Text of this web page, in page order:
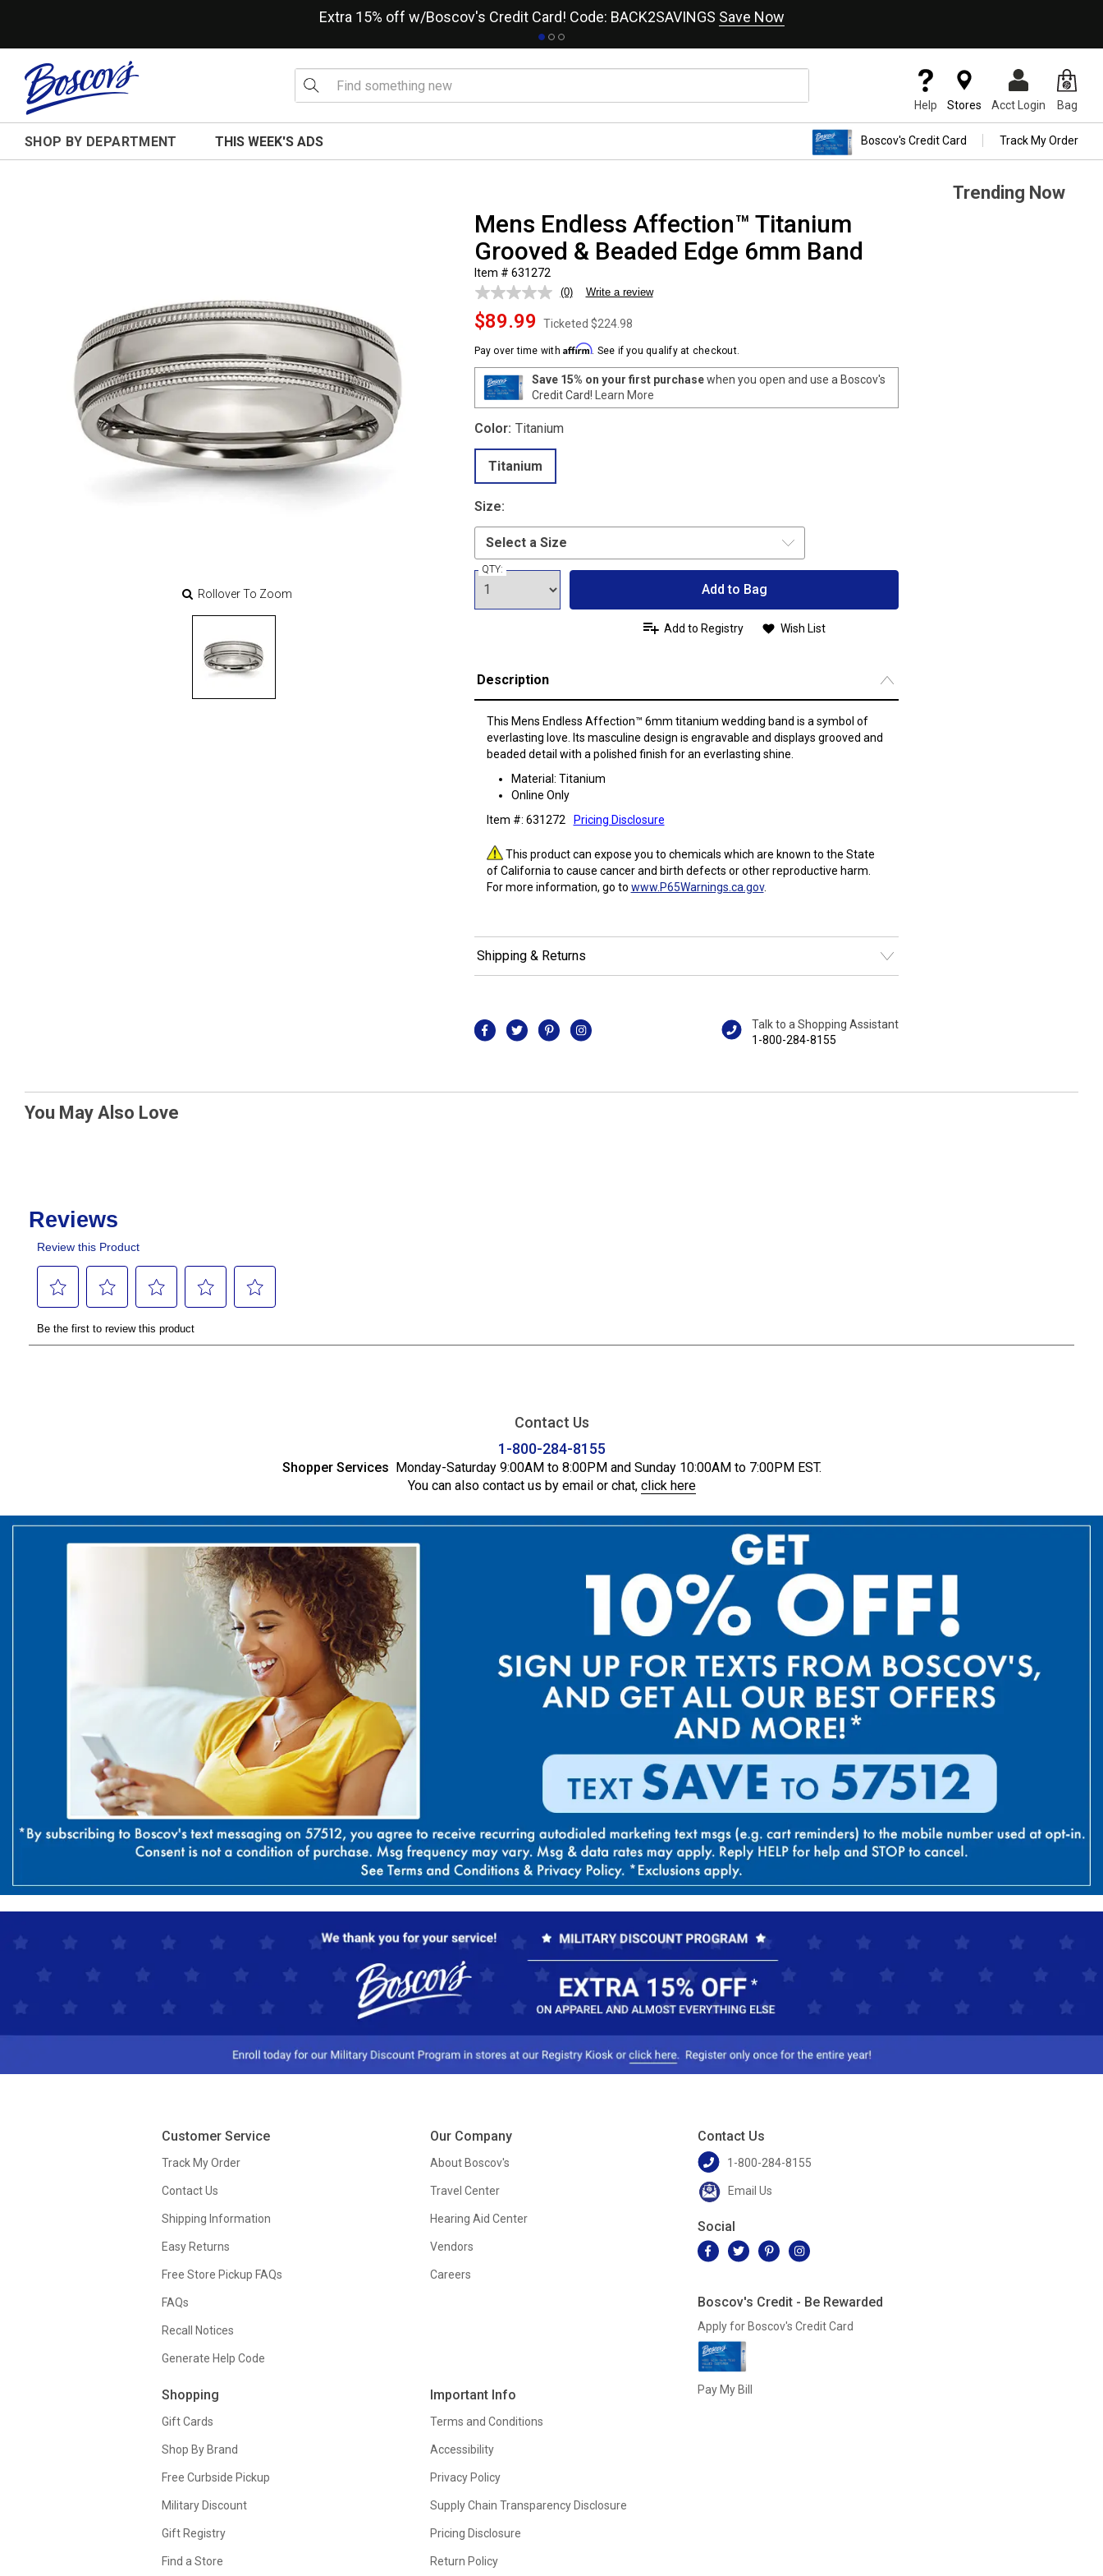
Extra 15% off w/Boscov's Credit Card! Code: BACK2SAVINGS Save Now
Help Stores Acct Login Bag
SHOP BY DEPARTMENT THIS WEEK'S ADS Boscov's Credit Card Track My Order
Rollover To Zoom
Mens Endless Affection™ Titanium
Grooved & Beaded Edge 6mm Band
Item # 631272
No
value.
page
link.
(0) Write a review
$89.99 Ticketed $224.98
Pay over time withAffirm. See if you qualify at checkout.
Save 15% on your first purchasewhen you open and use a Boscov's
Credit Card! Learn More
Color: Titanium
Titanium
Size:
QTY:
Add to Bag
Add to Registry Wish List
Description
This Mens Endless Affection™ 6mm titanium wedding band is a symbol of
everlasting love. Its masculine design is engravable and displays grooved and
beaded detail with a polished finish for an everlasting shine.
Material: Titanium
Online Only
Item #: 631272
Pricing Disclosure
This product can expose you to chemicals which are known to the State
of California to cause cancer and birth defects or other reproductive harm.
For more information, go to www.P65Warnings.ca.gov.
Shipping & Returns
Talk to a Shopping Assistant
1-800-284-8155
Trending Now
You May Also Love
Contact Us
1-800-284-8155
Shopper Services Monday-Saturday 9:00AM to 8:00PM and Sunday 10:00AM to 7:00PM EST.
You can also contact us by email or chat, click here
Customer Service
Track My Order
Contact Us
Shipping Information
Easy Returns
Free Store Pickup FAQs
FAQs
Recall Notices
Generate Help Code
Shopping
Gift Cards
Shop By Brand
Free Curbside Pickup
Military Discount
Gift Registry
Find a Store
Our Company
About Boscov's
Travel Center
Hearing Aid Center
Vendors
Careers
Important Info
Terms and Conditions
Accessibility
Privacy Policy
Supply Chain Transparency Disclosure
Pricing Disclosure
Return Policy
Contact Us
1-800-284-8155
Email Us
Social
Boscov's Credit - Be Rewarded
Apply for Boscov's Credit Card
Pay My Bill